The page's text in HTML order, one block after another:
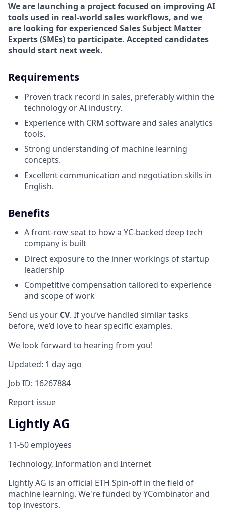
We are launching a project focused on improving AI
tools used in real-world sales workflows, and we
are looking for experienced Sales Subject Matter
Experts (SMEs) to participate. Accepted candidates
should start next week.
Requirements
Proven track record in sales, preferably within the
technology or AI industry.
Experience with CRM software and sales analytics
tools.
Strong understanding of machine learning
concepts.
Excellent communication and negotiation skills in
English.
Benefits
A front-row seat to how a YC-backed deep tech
company is built
Direct exposure to the inner workings of startup
leadership
Competitive compensation tailored to experience
and scope of work
Send us your CV. If you’ve handled similar tasks
before, we’d love to hear specific examples.
We look forward to hearing from you!
Updated: 1 day ago
Job ID: 16267884
Report issue
Lightly AG
11-50 employees
Technology, Information and Internet
Lightly AG is an official ETH Spin-off in the field of
machine learning. We're funded by YCombinator and
top investors.